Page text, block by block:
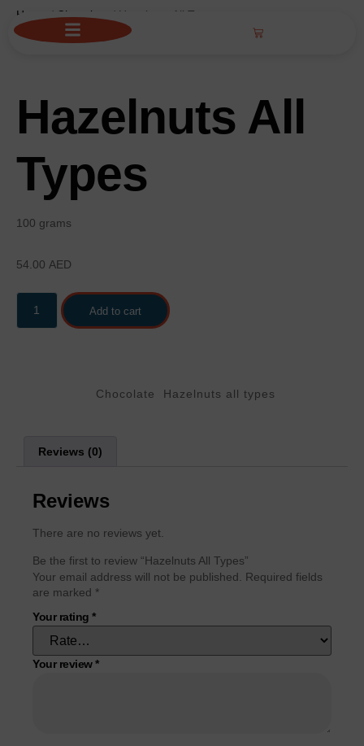
Home / Chocolate / Hazelnuts All Types
Hazelnuts All
Types
100 grams
54.00 AED
Add to cart
Chocolate Hazelnuts all types
Reviews (0)
Reviews
There are no reviews yet.
Be the first to review “Hazelnuts All Types”
Your email address will not be published.
Required fields
are marked *
Your rating *
Your review*